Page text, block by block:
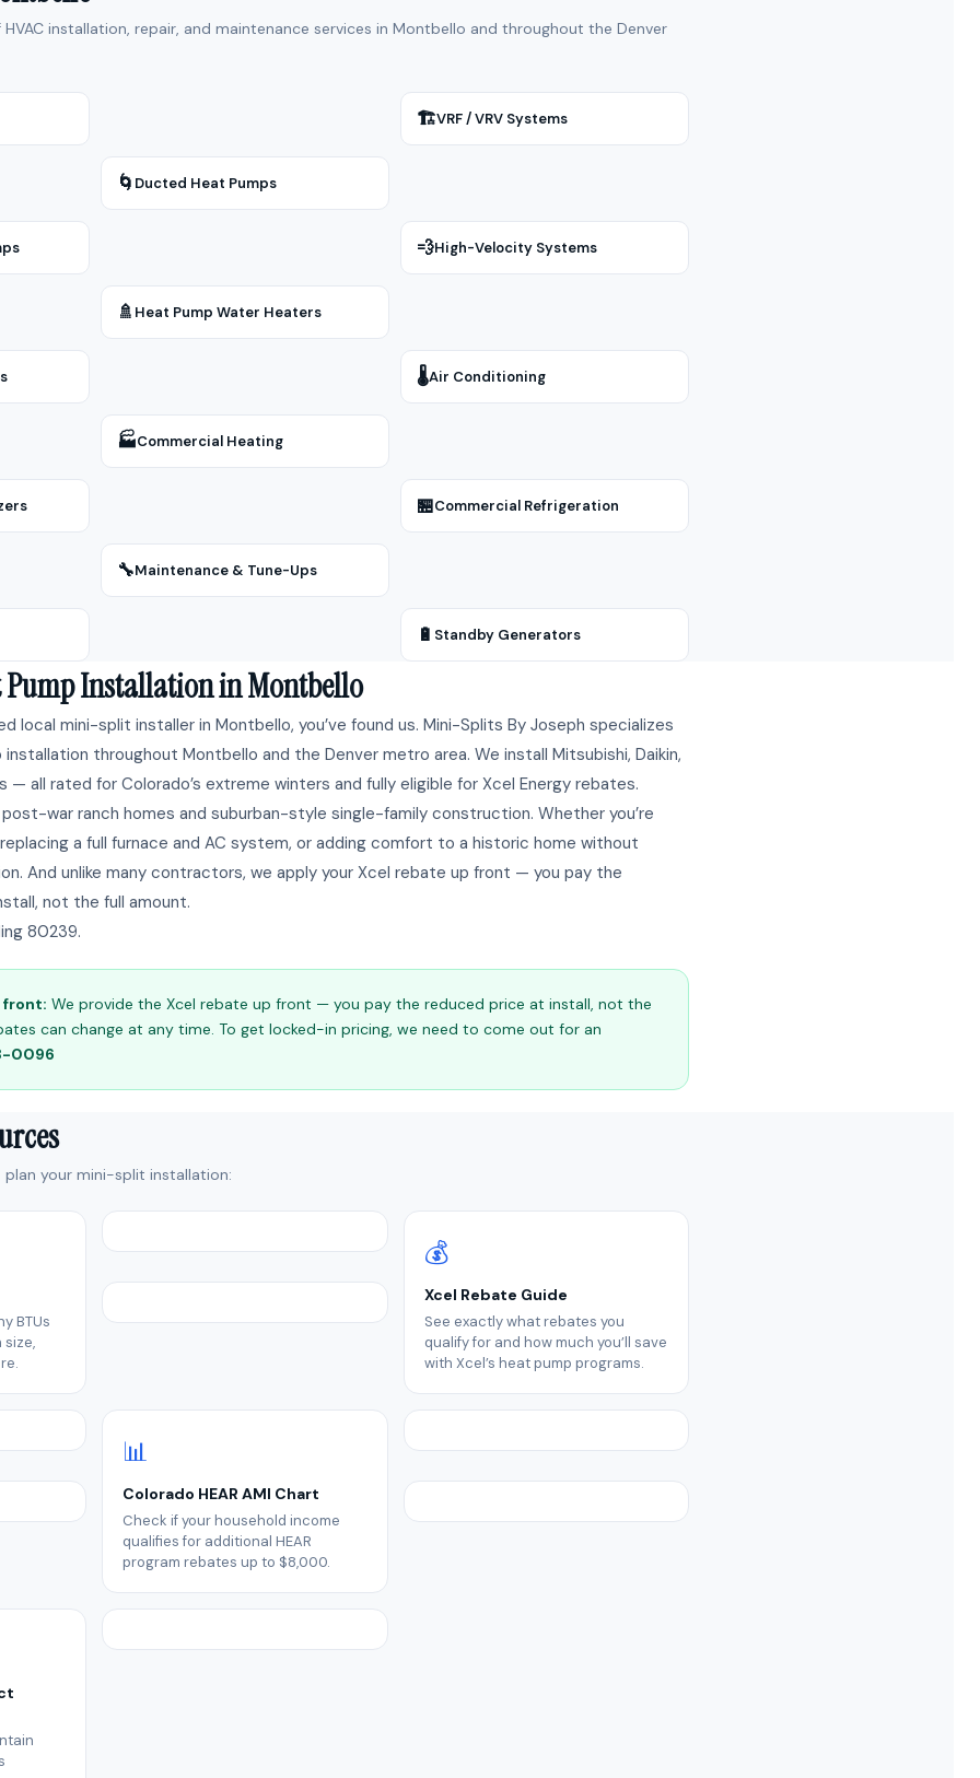
installation, repair, and maintenance services in Montbello and throughout the Denver
🏗VRF / VRV Systems
🌀 Ducted Heat Pumps
💨High-Velocity Systems
🚿 Heat Pump Water Heaters
🌡Air Conditioning
🏭Commercial Heating
🏪Commercial Refrigeration
🔧Maintenance & Tune-Ups
🔋 Standby Generators
Installation in Montbello
local mini-split installer in Montbello, you’ve found us. Mini-Splits By Joseph specializes
throughout Montbello and the Denver metro area. We install Mitsubishi, Daikin,
— all rated for Colorado’s extreme winters and fully eligible for Xcel Energy rebates.
war ranch homes and suburban-style single-family construction. Whether you’re
a full furnace and AC system, or adding comfort to a historic home without
And unlike many contractors, we apply your Xcel rebate up front — you pay the
not the full amount.
80239.
front: We provide the Xcel rebate up front — you pay the reduced price at install, not the
can change at any time. To get locked-in pricing, we need to come out for an
0096
your mini-split installation:
BTUs
size,
💰
Xcel Rebate Guide
See exactly what rebates you
qualify for and how much you’ll save
with Xcel’s heat pump programs.
📊
Colorado HEAR AMI Chart
Check if your household income
qualifies for additional HEAR
program rebates up to $8,000.